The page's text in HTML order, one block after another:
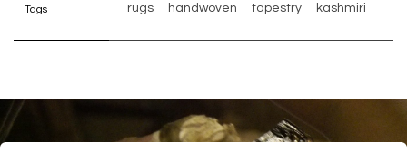
Tags rugs handwoven tapestry kashmiri